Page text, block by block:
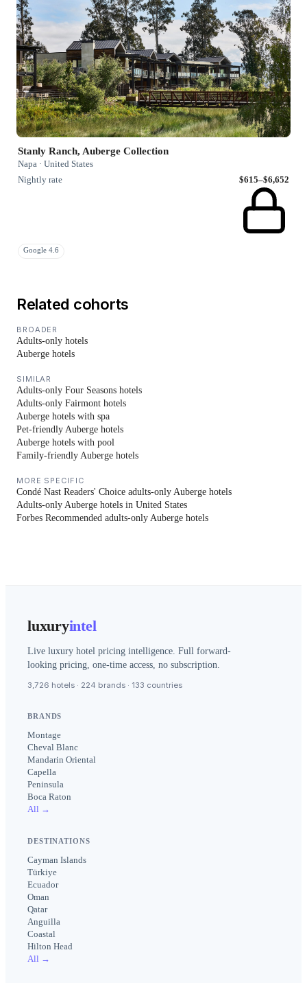
Stanly Ranch, Auberge Collection
Napa · United States
Nightly rate
$615–$6,652
Google 4.6
Related cohorts
BROADER
Adults-only hotels
Auberge hotels
SIMILAR
Adults-only Four Seasons hotels
Adults-only Fairmont hotels
Auberge hotels with spa
Pet-friendly Auberge hotels
Auberge hotels with pool
Family-friendly Auberge hotels
MORE SPECIFIC
Condé Nast Readers' Choice adults-only Auberge hotels
Adults-only Auberge hotels in United States
Forbes Recommended adults-only Auberge hotels
luxuryintel
Live luxury hotel pricing intelligence. Full forward-
looking pricing, one-time access, no subscription.
3,726 hotels · 224 brands · 133 countries
BRANDS
Montage
Cheval Blanc
Mandarin Oriental
Capella
Peninsula
Boca Raton
All →
DESTINATIONS
Cayman Islands
Türkiye
Ecuador
Oman
Qatar
Anguilla
Coastal
Hilton Head
All →